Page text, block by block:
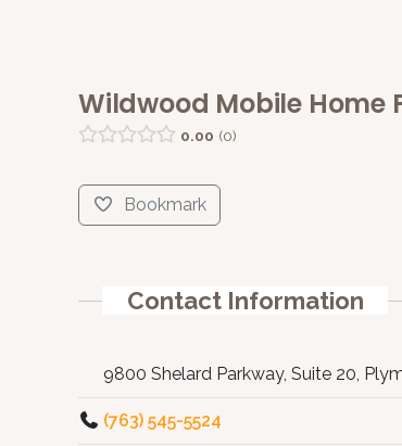
Wildwood Mobile Home
0.00 0
Bookmark
Contact Information
9800 Shelard Parkway, Suite 20,
(763) 545-5524